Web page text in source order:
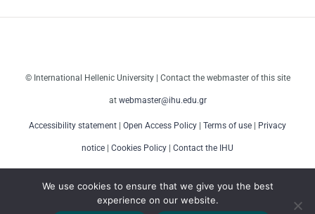
© International Hellenic University | Contact the webmaster of this site
at webmaster@ihu.edu.gr
Accessibility statement Open Access Policy Terms of use Privacy
notice Cookies Policy Contact the IHU
We use cookies to ensure that we give you the best
experience on our website.